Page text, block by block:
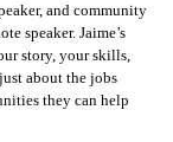
and community
speaker. Jaime’s
story, your skills,
about the jobs
they can help